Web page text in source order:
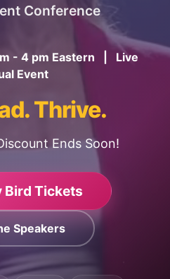
Conference
- 4 pm Eastern | Live
Event
Thrive.
Ends Soon!
Bird Tickets
Speakers